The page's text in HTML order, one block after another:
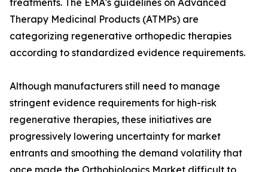
treatments. The EMA's guidelines on Advanced
Therapy Medicinal Products (ATMPs) are
categorizing regenerative orthopedic therapies
according to standardized evidence requirements.
Although manufacturers still need to manage
stringent evidence requirements for high-risk
regenerative therapies, these initiatives are
progressively lowering uncertainty for market
entrants and smoothing the demand volatility that